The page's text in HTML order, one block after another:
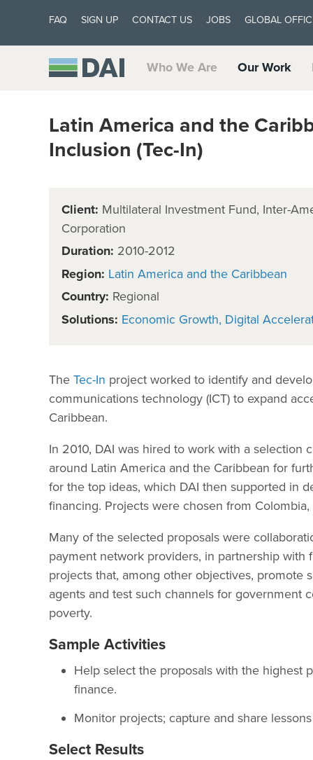
FAQ SIGN UP CONTACT US JOBS GLOBAL
Who We Are Our Work
Latin America and the
Inclusion (Tec-In)
Client: Multilateral Investment Fund, Inter-
Corporation
Duration: 2010-2012
Region: Latin America and the Caribbean
Country: Regional
Solutions: Economic Growth Digital
The Tec-In project worked to identify and
communications technology (ICT) to expand
Caribbean.
In 2010, DAI was hired to work with a
around Latin America and the Caribbean for
for the top ideas, which DAI then supported in
financing. Projects were chosen from
Many of the selected proposals were
payment network providers, in partnership
projects that, among other objectives, promote
agents and test such channels for government
poverty.
Sample Activities
Help select the proposals with the highest
finance.
Monitor projects; capture and share
Select Results